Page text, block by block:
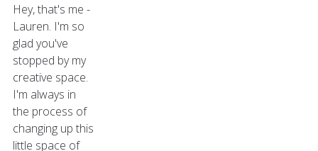
Hey, that's me -
Lauren. I'm so
glad you've
stopped by my
creative space.
I'm always in
the process of
changing up this
little space of